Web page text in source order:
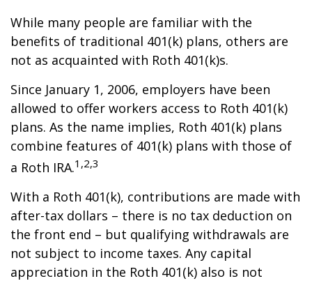
While many people are familiar with the
benefits of traditional 401(k) plans, others are
not as acquainted with Roth 401(k)s.
Since January 1, 2006, employers have been
allowed to offer workers access to Roth 401(k)
plans. As the name implies, Roth 401(k) plans
combine features of 401(k) plans with those of
a Roth IRA.1,2,3
With a Roth 401(k), contributions are made with
after-tax dollars – there is no tax deduction on
the front end – but qualifying withdrawals are
not subject to income taxes. Any capital
appreciation in the Roth 401(k) also is not